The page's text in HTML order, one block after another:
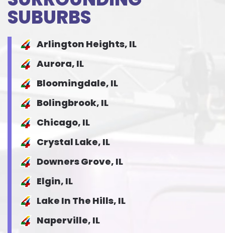
SUBURBS
Arlington Heights, IL
Aurora, IL
Bloomingdale, IL
Bolingbrook, IL
Chicago, IL
Crystal Lake, IL
Downers Grove, IL
Elgin, IL
Lake In The Hills, IL
Naperville, IL